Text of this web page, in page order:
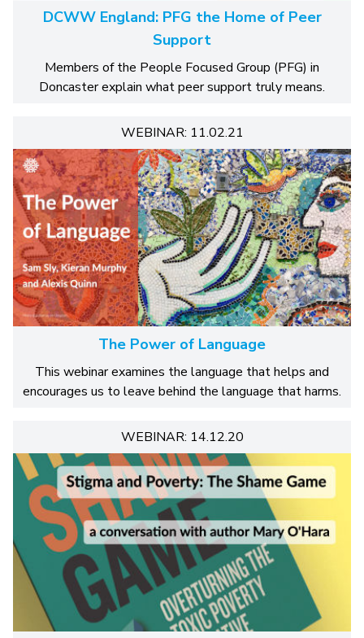
DCWW England: PFG the Home of Peer
Support
Members of the People Focused Group (PFG) in
Doncaster explain what peer support truly means.
WEBINAR: 11.02.21
The Power of Language
This webinar examines the language that helps and
encourages us to leave behind the language that harms.
WEBINAR: 14.12.20